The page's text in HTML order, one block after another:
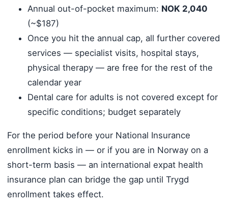
Annual out-of-pocket maximum: NOK 2,040
(~$187)
Once you hit the annual cap, all further covered
services — specialist visits, hospital stays,
physical therapy — are free for the rest of the
calendar year
Dental care for adults is not covered except for
specific conditions; budget separately
For the period before your National Insurance
enrollment kicks in — or if you are in Norway on a
short-term basis — an international expat health
insurance plan can bridge the gap until Trygd
enrollment takes effect.